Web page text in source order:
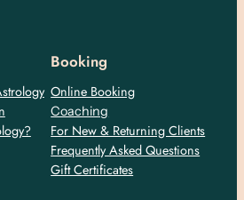
Booking
Online Booking
Coaching
For New & Returning Clients
Frequently Asked Questions
Gift Certificates